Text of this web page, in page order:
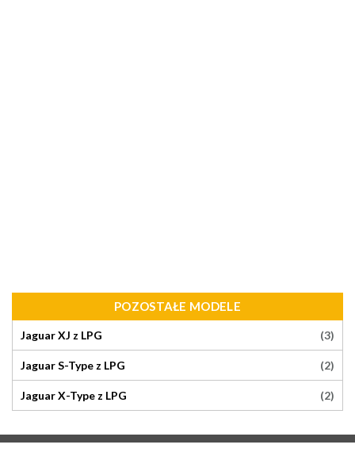
POZOSTAŁE MODELE
Jaguar XJ z LPG (3)
Jaguar S-Type z LPG (2)
Jaguar X-Type z LPG (2)